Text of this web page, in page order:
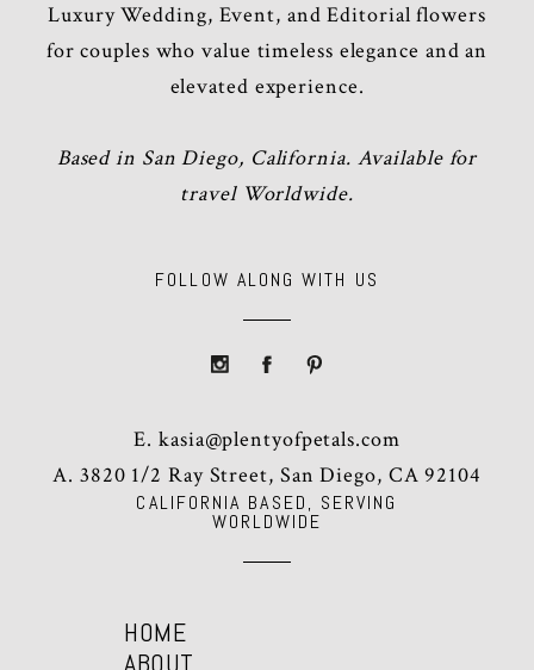
CALIFORNIA BASED, SERVING
WORLDWIDE
HOME
ABOUT
Luxury Wedding, Event, and Editorial flowers
for couples who value timeless elegance and an
elevated experience.
Based in San Diego, California. Available for
travel Worldwide.
FOLLOW ALONG WITH US
E.kasia@plentyofpetals.com
A. 3820 1/2 Ray Street, San Diego, CA 92104